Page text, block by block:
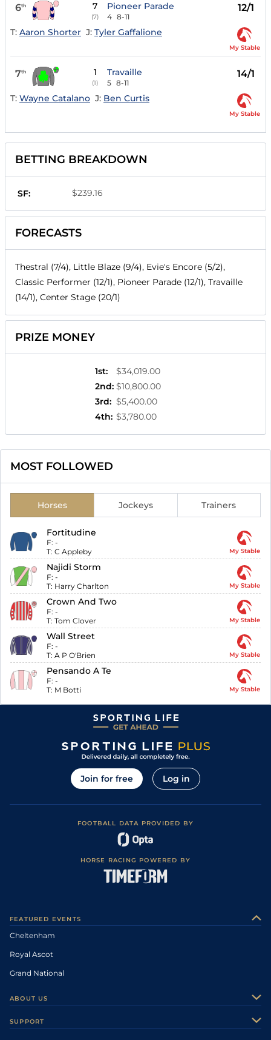
6th 7
(7)
Pioneer Parade
4 8-11
12/1
T: Aaron Shorter J: Tyler Gaffalione
My Stable
7th 1
(1)
Travaille
5 8-11
14/1
T: Wayne Catalano J: Ben Curtis
My Stable
BETTING BREAKDOWN
SF: $239.16
FORECASTS
Thestral (7/4), Little Blaze (9/4), Evie's Encore (5/2),
Classic Performer (12/1), Pioneer Parade (12/1), Travaille
(14/1), Center Stage (20/1)
PRIZE MONEY
1st:
$34,019.00
2nd: $10,800.00
3rd: $5,400.00
4th: $3,780.00
MOST FOLLOWED
Horses Jockeys Trainers
Fortitudine
F: -
T: C Appleby My Stable
Najidi Storm
F: -
T: Harry Charlton My Stable
Crown And Two
F: -
T: Tom Clover My Stable
Wall Street
F: -
T: A P O'Brien My Stable
Pensando A Te
F: -
T: M Botti My Stable
Join for free Log in
FOOTBALL DATA PROVIDED BY
HORSE RACING POWERED BY
FEATURED EVENTS
Cheltenham
Royal Ascot
Grand National
ABOUT US
SUPPORT